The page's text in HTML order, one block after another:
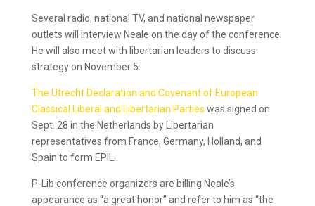
Several radio, national TV, and national newspaper
outlets will interview Neale on the day of the conference.
He will also meet with libertarian leaders to discuss
strategy on November 5.
The Utrecht Declaration and Covenant of European
Classical Liberal and Libertarian Parties was signed on
Sept. 28 in the Netherlands by Libertarian
representatives from France, Germany, Holland, and
Spain to form EPIL.
P-Lib conference organizers are billing Neale’s
appearance as “a great honor” and refer to him as “the